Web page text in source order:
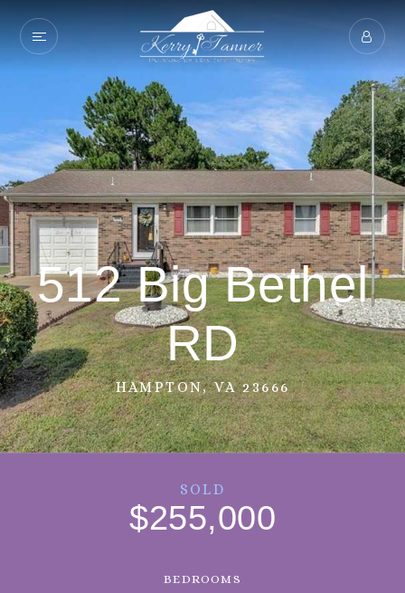
512 Big Bethel
RD
HAMPTON, VA 23666
SOLD
$255,000
BEDROOMS